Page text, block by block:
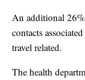
An additional
contacts
travel related.
The health